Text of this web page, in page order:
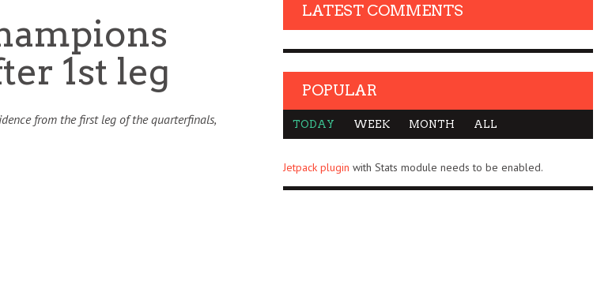
1st leg
from the first leg of the quarterfinals,
LATEST COMMENTS
POPULAR
TODAY WEEK MONTH ALL
Jetpack plugin with Stats module needs to be enabled.